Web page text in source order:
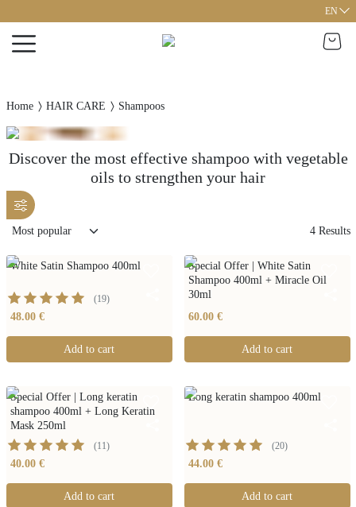
EN
Home HAIR CARE Shampoos
Discover the most effective shampoo with vegetable
oils to strengthen your hair
4 Results
White Satin Shampoo 400ml
(19)
48.00 €
Add to cart
Special Offer | White Satin
Shampoo 400ml + Miracle Oil
30ml
60.00 €
Add to cart
Special Offer | Long keratin
shampoo 400ml + Long Keratin
Mask 250ml
(11)
40.00 €
Add to cart
Long keratin shampoo 400ml
(20)
44.00 €
Add to cart